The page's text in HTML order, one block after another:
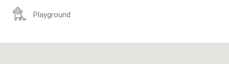
Playground